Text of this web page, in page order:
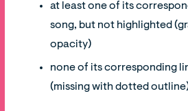
at least one of its
song, but not highlighted
opacity)
none of its corresponding
(missing with dotted